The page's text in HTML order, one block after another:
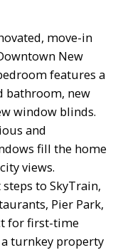
move-in
New
features a
bathroom, new
window blinds.
and
fill the home
views.
to SkyTrain,
Pier Park,
for first-time
turnkey property